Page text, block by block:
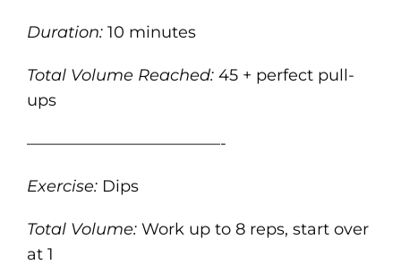
Duration: 10 minutes
Total Volume Reached:45 + perfect pull-
ups
————————————-
Exercise:Dips
Total Volume:Work up to 8 reps, start over
at 1